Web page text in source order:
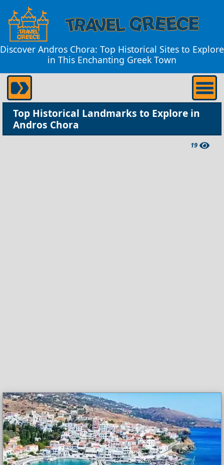
Discover Andros Chora: Top Historical Sites to Explore
in This Enchanting Greek Town
Top Historical Landmarks to Explore in
Andros Chora
19